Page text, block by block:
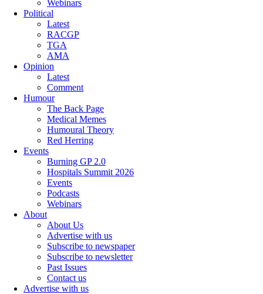
Webinars
Political
Latest
RACGP
TGA
AMA
Opinion
Latest
Comment
Humour
The Back Page
Medical Memes
Humoural Theory
Red Herring
Events
Burning GP 2.0
Hospitals Summit 2026
Events
Podcasts
Webinars
About
About Us
Advertise with us
Subscribe to newspaper
Subscribe to newsletter
Past Issues
Contact us
Advertise with us